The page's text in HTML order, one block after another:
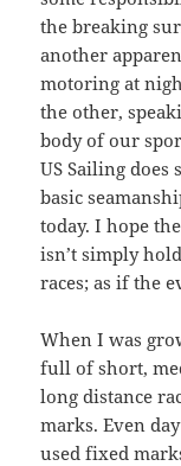
the breaking
another
motoring at
the other,
body of our
US Sailing
basic
today. I hope
isn’t simply
races; as if the
When I was
full of short,
long distance
marks. Even
used fixed